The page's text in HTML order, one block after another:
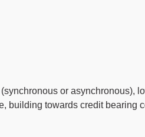
or asynchronous),
building towards credit